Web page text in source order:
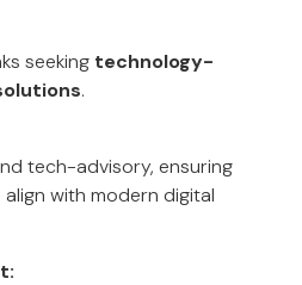
seeking technology-
.
tech-advisory, ensuring
with modern digital